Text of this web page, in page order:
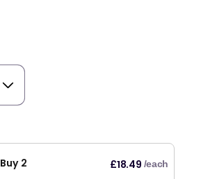
Buy 2 £18.49 /each